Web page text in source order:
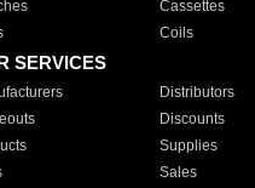
Cassettes
Coils
SERVICES
Distributors
Discounts
Supplies
Sales